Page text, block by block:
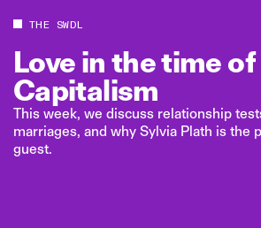
THE SWDL
Love in thetime of
Capitalism
This week, we discuss relationship
marriages, and why Sylvia Plath is the
guest.